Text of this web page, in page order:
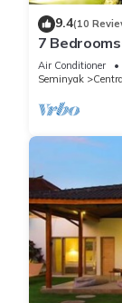
9.4(10
7
Air Conditioner
Seminyak